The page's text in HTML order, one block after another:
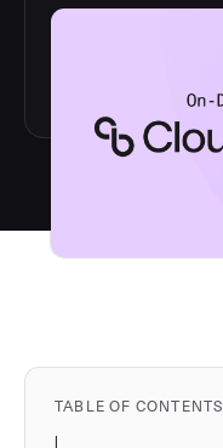
TABLE OF CONTENTS